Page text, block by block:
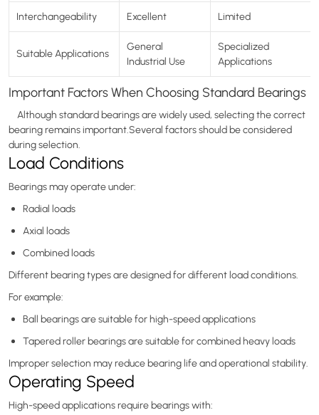
Interchangeability Excellent Limited
Suitable Applications
General
Industrial Use
Specialized
Applications
Important Factors When Choosing Standard Bearings
Although standard bearings are widely used, selecting the correct
bearing remains important.Several factors should be considered
during selection.
Load Conditions
Bearings may operate under:
Radial loads
Axial loads
Combined loads
Different bearing types are designed for different load conditions.
For example:
Ball bearings are suitable for high-speed applications
Tapered roller bearings are suitable for combined heavy loads
Improper selection may reduce bearing life and operational stability.
Operating Speed
High-speed applications require bearings with: